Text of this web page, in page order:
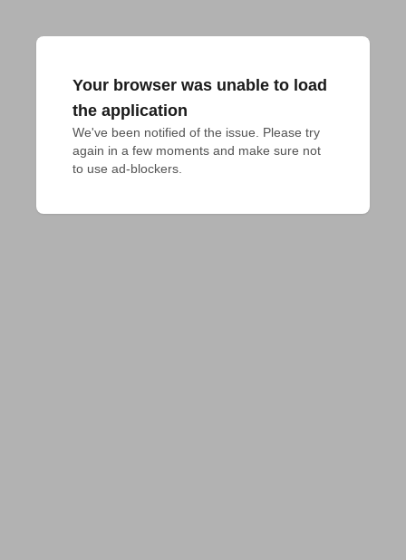
Your browser was unable to load
the application
We've been notified of the issue. Please try
again in a few moments and make sure not
to use ad-blockers.